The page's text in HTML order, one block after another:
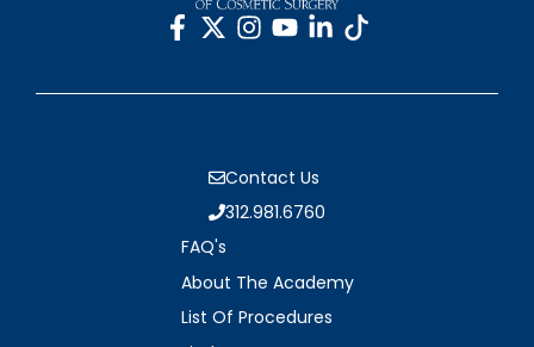
Contact Us
312.981.6760
FAQ's
About The Academy
List Of Procedures